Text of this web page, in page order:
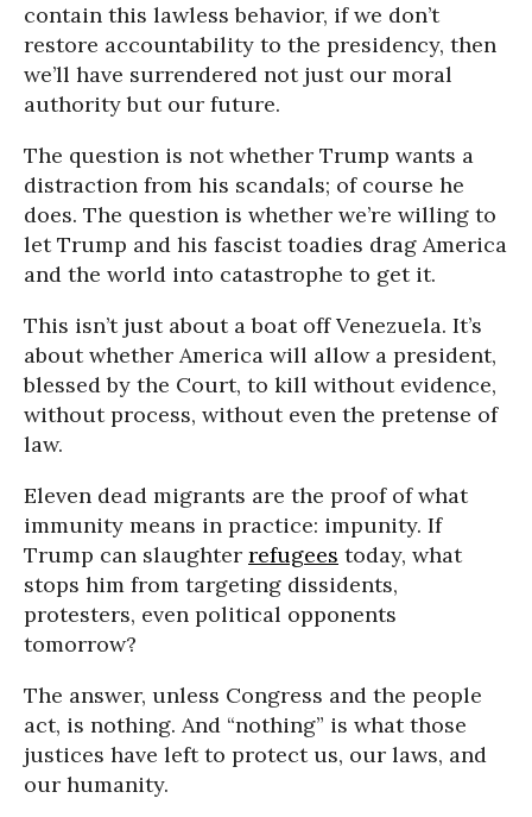
contain this lawless behavior, if we don’t
restore accountability to the presidency, then
we’ll have surrendered not just our moral
authority but our future.
The question is not whether Trump wants a
distraction from his scandals; of course he
does. The question is whether we’re willing to
let Trump and his fascist toadies drag America
and the world into catastrophe to get it.
This isn’t just about a boat off Venezuela. It’s
about whether America will allow a president,
blessed by the Court, to kill without evidence,
without process, without even the pretense of
law.
Eleven dead migrants are the proof of what
immunity means in practice: impunity. If
Trump can slaughter refugees today, what
stops him from targeting dissidents,
protesters, even political opponents
tomorrow?
The answer, unless Congress and the people
act, is nothing. And “nothing” is what those
justices have left to protect us, our laws, and
our humanity.